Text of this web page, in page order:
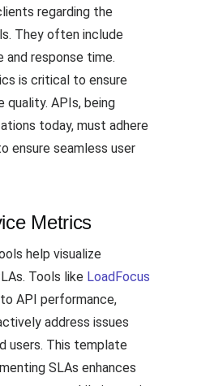
regarding the
They often include
and response time.
is critical to ensure
quality. APIs, being
today, must adhere
ensure seamless user
Metrics
help visualize
Tools like LoadFocus
API performance,
address issues
users. This template
SLAs enhances